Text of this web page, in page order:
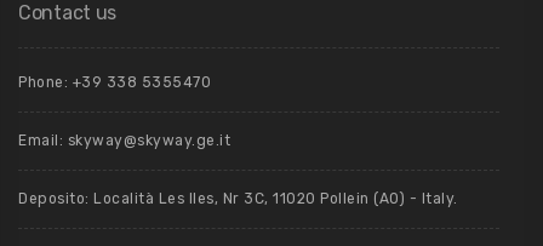
Contact us
Phone: +39 ‭338 5355470‬
Email: skyway@skyway.ge.it
Deposito: Località Les Iles, Nr 3C, 11020 Pollein (AO) - Italy.